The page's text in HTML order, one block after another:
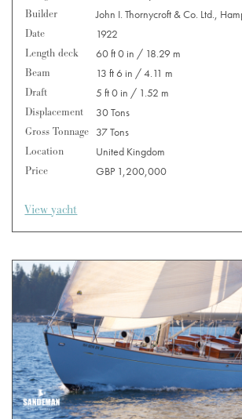
Builder
John I. Thornycroft & Co. Ltd.,
Date
1922
Length deck
60 ft 0 in / 18.29 m
Beam
13 ft 6 in / 4.11 m
Draft
5 ft 0 in / 1.52 m
Displacement
30 Tons
Gross Tonnage 37 Tons
Location
United Kingdom
Price
GBP 1,200,000
View yacht